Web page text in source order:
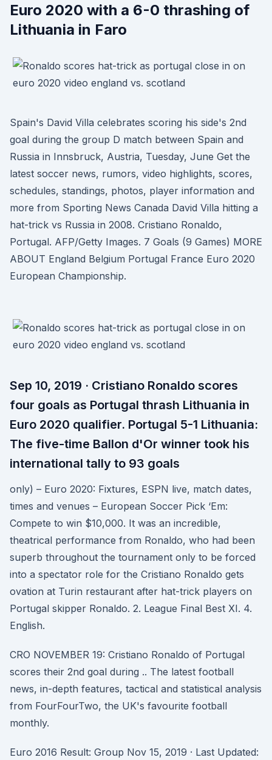
Euro 2020 with a 6-0 thrashing of
Lithuania in Faro
Spain's David Villa celebrates scoring his side's 2nd
goal during the group D match between Spain and
Russia in Innsbruck, Austria, Tuesday, June Get the
latest soccer news, rumors, video highlights, scores,
schedules, standings, photos, player information and
more from Sporting News Canada David Villa hitting a
hat-trick vs Russia in 2008. Cristiano Ronaldo,
Portugal. AFP/Getty Images. 7 Goals (9 Games) MORE
ABOUT England Belgium Portugal France Euro 2020
European Championship.
Sep 10, 2019 · Cristiano Ronaldo scores
four goals as Portugal thrash Lithuania in
Euro 2020 qualifier. Portugal 5-1 Lithuania:
The five-time Ballon d'Or winner took his
international tally to 93 goals
only) – Euro 2020: Fixtures, ESPN live, match dates,
times and venues – European Soccer Pick ‘Em:
Compete to win $10,000. It was an incredible,
theatrical performance from Ronaldo, who had been
superb throughout the tournament only to be forced
into a spectator role for the Cristiano Ronaldo gets
ovation at Turin restaurant after hat-trick players on
Portugal skipper Ronaldo. 2. League Final Best XI. 4.
English.
CRO NOVEMBER 19: Cristiano Ronaldo of Portugal
scores their 2nd goal during .. The latest football
news, in-depth features, tactical and statistical analysis
from FourFourTwo, the UK's favourite football
monthly.
Euro 2016 Result: Group Nov 15, 2019 · Last Updated: